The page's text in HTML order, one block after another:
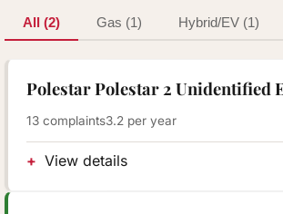
All (2) Gas (1) Hybrid/EV (1)
Polestar Polestar 2 Unidentified
13 complaints3.2 per year
View details